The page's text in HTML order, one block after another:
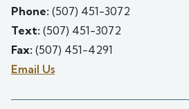
Phone: (507) 451-3072
Text: (507) 451-3072
Fax: (507) 451-4291
Email Us